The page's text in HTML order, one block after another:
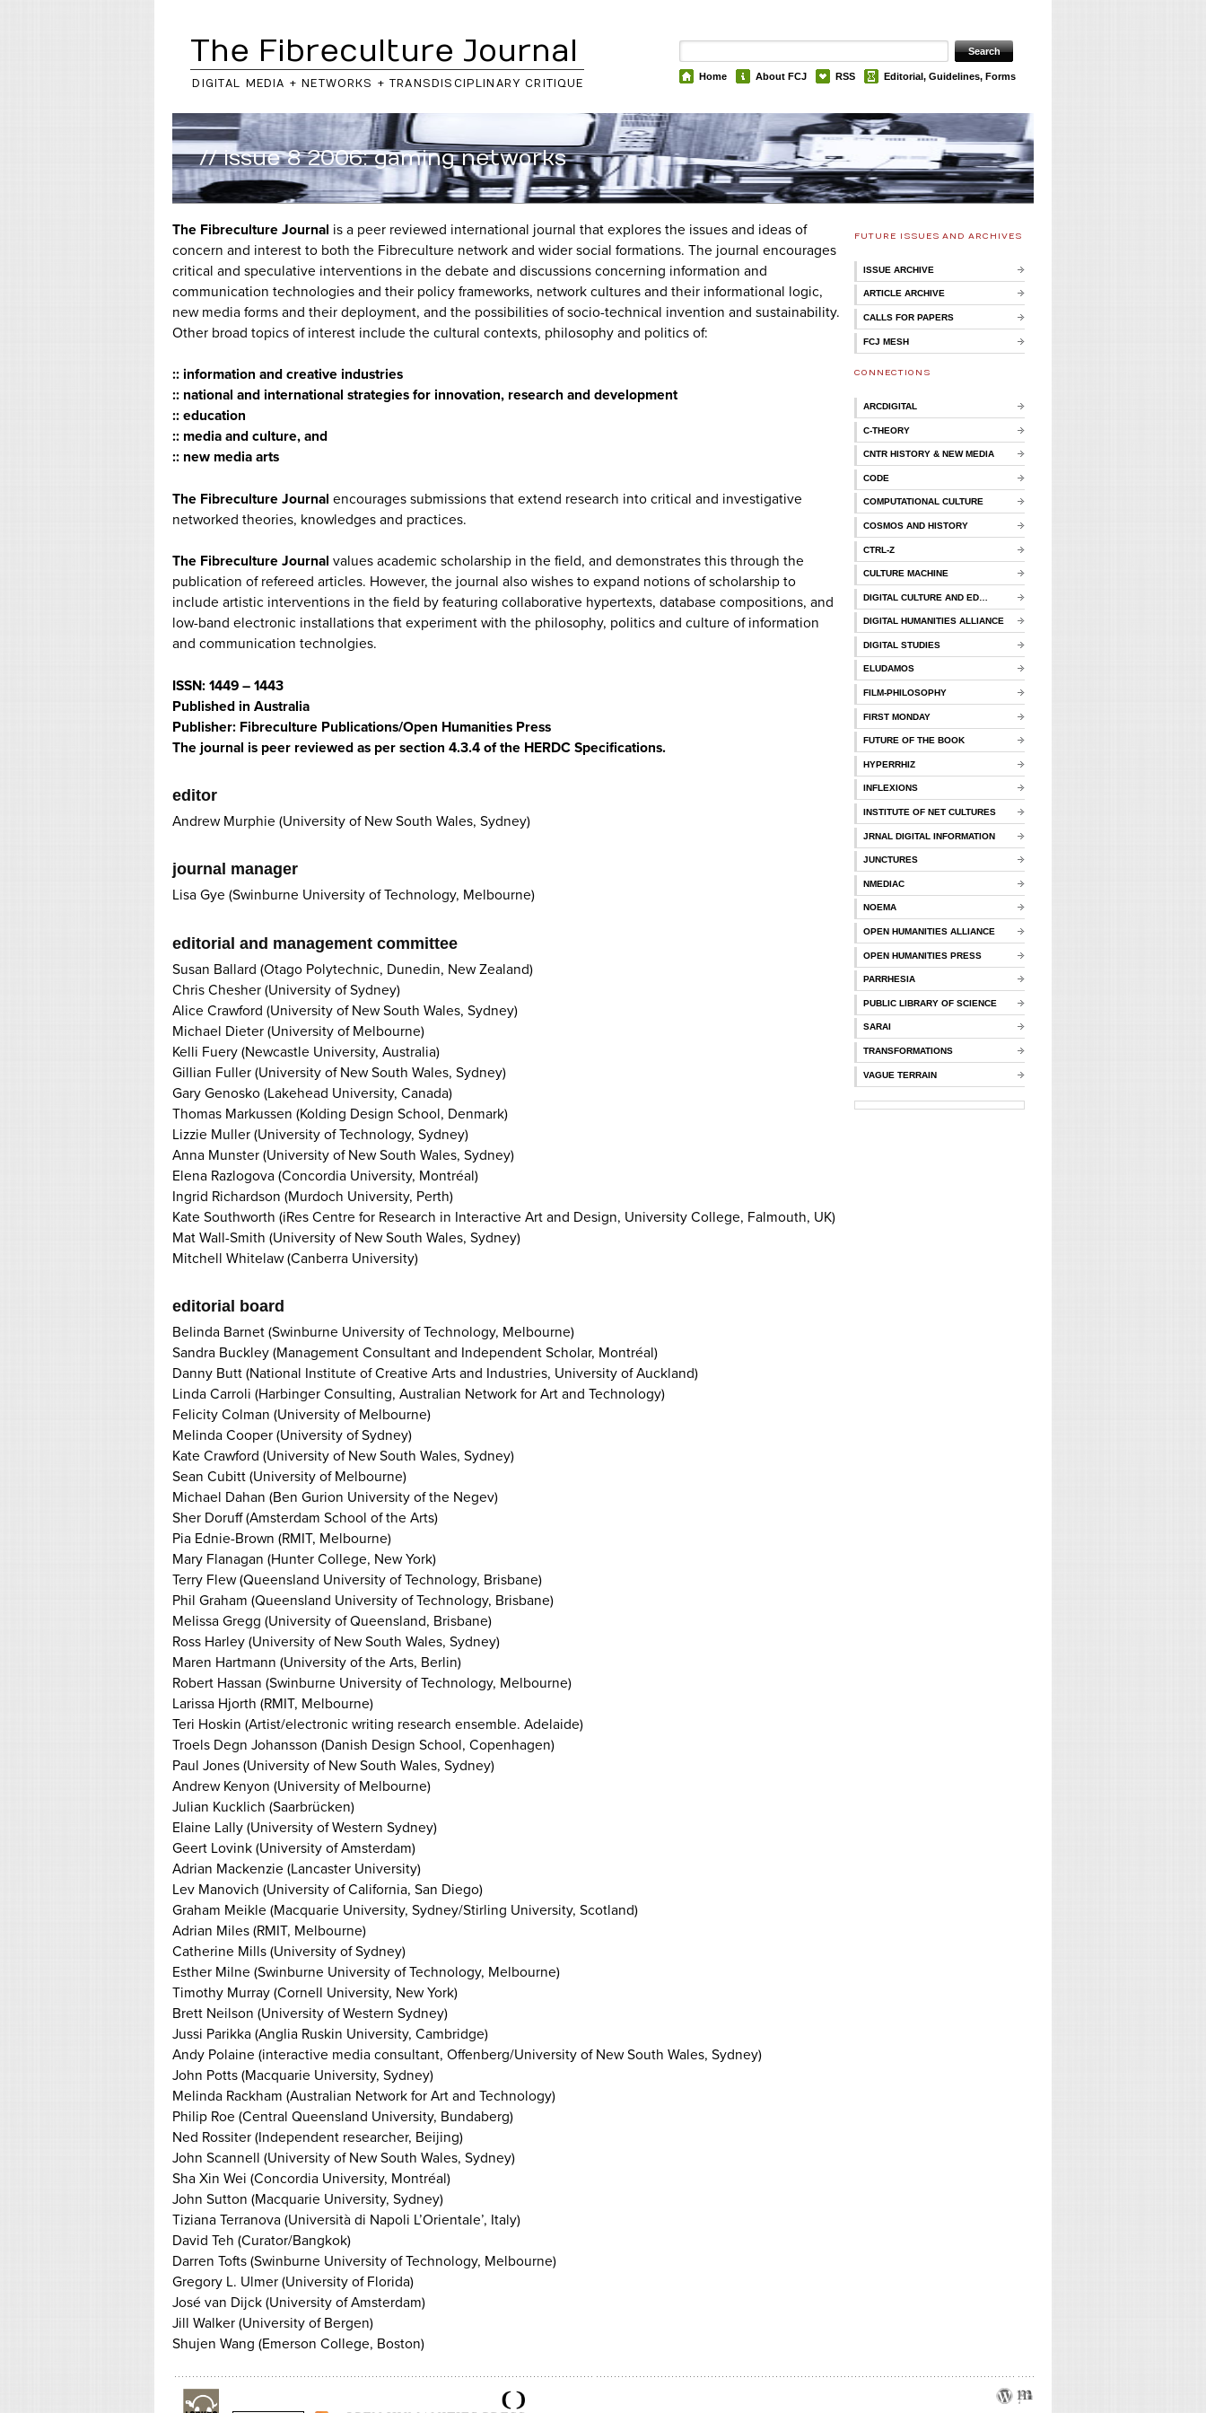
The Fibreculture Journal
DIGITAL MEDIA + NETWORKS + TRANSDISCIPLINARY CRITIQUE
Home About FCJ RSS Editorial, Guidelines, Forms
// issue 8 2006: gaming networks
The Fibreculture Journal is a peer reviewed international journal that explores the issues and ideas of
concern and interest to both the Fibreculture network and wider social formations. The journal encourages
critical and speculative interventions in the debate and discussions concerning information and
communication technologies and their policy frameworks, network cultures and their informational logic,
new media forms and their deployment, and the possibilities of socio-technical invention and sustainability.
Other broad topics of interest include the cultural contexts, philosophy and politics of:
:: information and creative industries
:: national and international strategies for innovation, research and development
:: education
:: media and culture, and
:: new media arts
The Fibreculture Journal encourages submissions that extend research into critical and investigative
networked theories, knowledges and practices.
The Fibreculture Journal values academic scholarship in the field, and demonstrates this through the
publication of refereed articles. However, the journal also wishes to expand notions of scholarship to
include artistic interventions in the field by featuring collaborative hypertexts, database compositions, and
low-band electronic installations that experiment with the philosophy, politics and culture of information
and communication technolgies.
ISSN: 1449 – 1443
Published in Australia
Publisher: Fibreculture Publications/Open Humanities Press
The journal is peer reviewed as per section 4.3.4 of the HERDC Specifications.
editor
Andrew Murphie (University of New South Wales, Sydney)
journal manager
Lisa Gye (Swinburne University of Technology, Melbourne)
editorial and management committee
Susan Ballard (Otago Polytechnic, Dunedin, New Zealand)
Chris Chesher (University of Sydney)
Alice Crawford (University of New South Wales, Sydney)
Michael Dieter (University of Melbourne)
Kelli Fuery (Newcastle University, Australia)
Gillian Fuller (University of New South Wales, Sydney)
Gary Genosko (Lakehead University, Canada)
Thomas Markussen (Kolding Design School, Denmark)
Lizzie Muller (University of Technology, Sydney)
Anna Munster (University of New South Wales, Sydney)
Elena Razlogova (Concordia University, Montréal)
Ingrid Richardson (Murdoch University, Perth)
Kate Southworth (iRes Centre for Research in Interactive Art and Design, University College, Falmouth, UK)
Mat Wall-Smith (University of New South Wales, Sydney)
Mitchell Whitelaw (Canberra University)
editorial board
Belinda Barnet (Swinburne University of Technology, Melbourne)
Sandra Buckley (Management Consultant and Independent Scholar, Montréal)
Danny Butt (National Institute of Creative Arts and Industries, University of Auckland)
Linda Carroli (Harbinger Consulting, Australian Network for Art and Technology)
Felicity Colman (University of Melbourne)
Melinda Cooper (University of Sydney)
Kate Crawford (University of New South Wales, Sydney)
Sean Cubitt (University of Melbourne)
Michael Dahan (Ben Gurion University of the Negev)
Sher Doruff (Amsterdam School of the Arts)
Pia Ednie-Brown (RMIT, Melbourne)
Mary Flanagan (Hunter College, New York)
Terry Flew (Queensland University of Technology, Brisbane)
Phil Graham (Queensland University of Technology, Brisbane)
Melissa Gregg (University of Queensland, Brisbane)
Ross Harley (University of New South Wales, Sydney)
Maren Hartmann (University of the Arts, Berlin)
Robert Hassan (Swinburne University of Technology, Melbourne)
Larissa Hjorth (RMIT, Melbourne)
Teri Hoskin (Artist/electronic writing research ensemble. Adelaide)
Troels Degn Johansson (Danish Design School, Copenhagen)
Paul Jones (University of New South Wales, Sydney)
Andrew Kenyon (University of Melbourne)
Julian Kucklich (Saarbrücken)
Elaine Lally (University of Western Sydney)
Geert Lovink (University of Amsterdam)
Adrian Mackenzie (Lancaster University)
Lev Manovich (University of California, San Diego)
Graham Meikle (Macquarie University, Sydney/Stirling University, Scotland)
Adrian Miles (RMIT, Melbourne)
Catherine Mills (University of Sydney)
Esther Milne (Swinburne University of Technology, Melbourne)
Timothy Murray (Cornell University, New York)
Brett Neilson (University of Western Sydney)
Jussi Parikka (Anglia Ruskin University, Cambridge)
Andy Polaine (interactive media consultant, Offenberg/University of New South Wales, Sydney)
John Potts (Macquarie University, Sydney)
Melinda Rackham (Australian Network for Art and Technology)
Philip Roe (Central Queensland University, Bundaberg)
Ned Rossiter (Independent researcher, Beijing)
John Scannell (University of New South Wales, Sydney)
Sha Xin Wei (Concordia University, Montréal)
John Sutton (Macquarie University, Sydney)
Tiziana Terranova (Università di Napoli L’Orientale’, Italy)
David Teh (Curator/Bangkok)
Darren Tofts (Swinburne University of Technology, Melbourne)
Gregory L. Ulmer (University of Florida)
José van Dijck (University of Amsterdam)
Jill Walker (University of Bergen)
Shujen Wang (Emerson College, Boston)
FUTURE ISSUES AND ARCHIVES
ISSUE ARCHIVE
ARTICLE ARCHIVE
CALLS FOR PAPERS
FCJ MESH
CONNECTIONS
ARCDIGITAL
C-THEORY
CNTR HISTORY & NEW MEDIA
CODE
COMPUTATIONAL CULTURE
COSMOS AND HISTORY
CTRL-Z
CULTURE MACHINE
DIGITAL CULTURE AND ED…
DIGITAL HUMANITIES ALLIANCE
DIGITAL STUDIES
ELUDAMOS
FILM-PHILOSOPHY
FIRST MONDAY
FUTURE OF THE BOOK
HYPERRHIZ
INFLEXIONS
INSTITUTE OF NET CULTURES
JRNAL DIGITAL INFORMATION
JUNCTURES
NMEDIAC
NOEMA
OPEN HUMANITIES ALLIANCE
OPEN HUMANITIES PRESS
PARRHESIA
PUBLIC LIBRARY OF SCIENCE
SARAI
TRANSFORMATIONS
VAGUE TERRAIN